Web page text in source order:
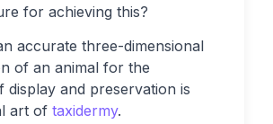
for achieving this?
accurate three-dimensional
of an animal for the
display and preservation is
art of taxidermy.